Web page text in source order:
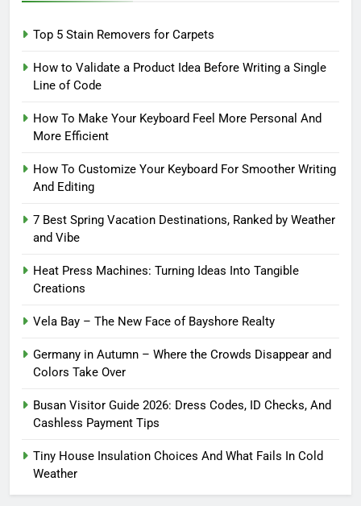
Top 5 Stain Removers for Carpets
How to Validate a Product Idea Before Writing a Single
Line of Code
How To Make Your Keyboard Feel More Personal And
More Efficient
How To Customize Your Keyboard For Smoother Writing
And Editing
7 Best Spring Vacation Destinations, Ranked by Weather
and Vibe
Heat Press Machines: Turning Ideas Into Tangible
Creations
Vela Bay – The New Face of Bayshore Realty
Germany in Autumn – Where the Crowds Disappear and
Colors Take Over
Busan Visitor Guide 2026: Dress Codes, ID Checks, And
Cashless Payment Tips
Tiny House Insulation Choices And What Fails In Cold
Weather